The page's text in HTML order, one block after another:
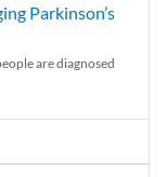
Parkinson’s
are diagnosed